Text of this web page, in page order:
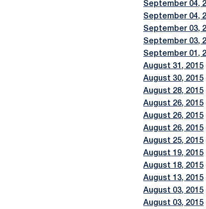
September 04,
September 04,
September 03,
September 03,
September 01,
August 31, 2015
August 30, 2015
August 28, 2015
August 26, 2015
August 26, 2015
August 26, 2015
August 25, 2015
August 19, 2015
August 18, 2015
August 13, 2015
August 03, 2015
August 03, 2015